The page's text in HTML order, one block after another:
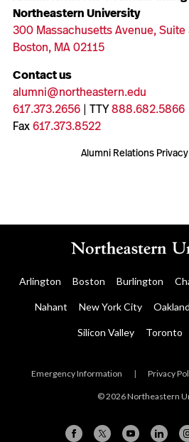
Northeastern University
300 Massachusetts Avenue, Suite
Boston, MA 02115
Contact us
alumni@northeastern.edu
617.373.2656| TTY888.682.5866
Fax617.373.8522
Alumni Relations
Arlington Boston Burlington
Nahant New York City Oakland
Silicon Valley Toronto
Emergency Information | Privacy
© 2026 Northeastern